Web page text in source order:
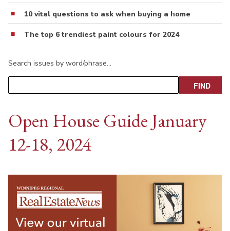
10 vital questions to ask when buying a home
The top 6 trendiest paint colours for 2024
Search issues by word/phrase…
Open House Guide January
12-18, 2024